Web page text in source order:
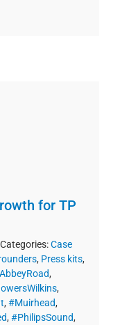
for TP
Categories:Case
, Press kits,
,
,
, #Muirhead,
, #PhilipsSound,